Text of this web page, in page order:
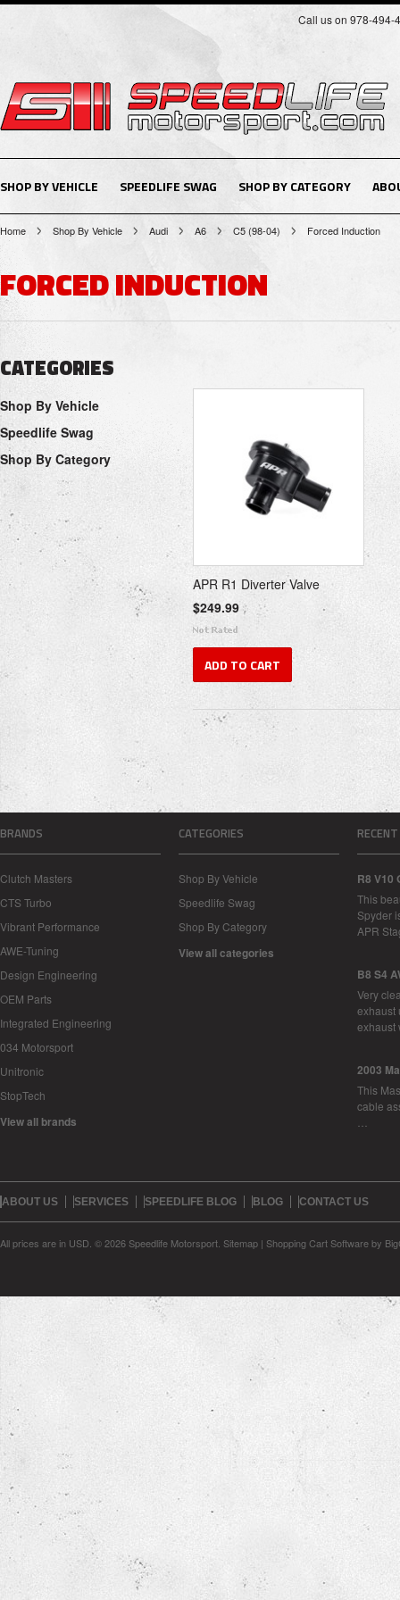
Call us on 978-494-
SHOP BY VEHICLE SPEEDLIFE SWAG SHOP BY CATEGORY
Home Shop By Vehicle Audi A6 C5 (98-04) Forced Induction
FORCED INDUCTION
CATEGORIES
Shop By Vehicle
Speedlife Swag
Shop By Category
APR R1 Diverter Valve
$249.99
ADD TO CART
BRANDS
Clutch Masters
CTS Turbo
Vibrant Performance
AWE-Tuning
Design Engineering
OEM Parts
Integrated Engineering
034 Motorsport
Unitronic
StopTech
View all brands
CATEGORIES
Shop By Vehicle
Speedlife Swag
Shop By Category
View all categories
R8 V10
This
Spyder
APR
B8 S4
Very
exhaust
2003
This
cable
ABOUT US SERVICES SPEEDLIFE BLOG BLOG CONTACT US
All prices are in USD © 2026 Speedlife Motorsport. Sitemap | Shopping Cart Softwareby